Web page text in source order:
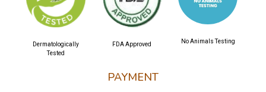
PAYMENT
Dermatologically
Tested
FDA Approved No Animals Testing